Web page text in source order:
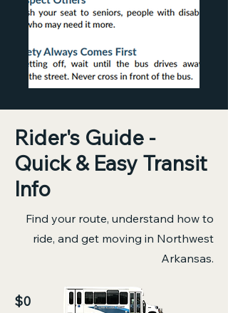
Rider's Guide -
Quick & Easy Transit
Info
Find your route, understand how to
ride, and get moving in Northwest
Arkansas.
$0